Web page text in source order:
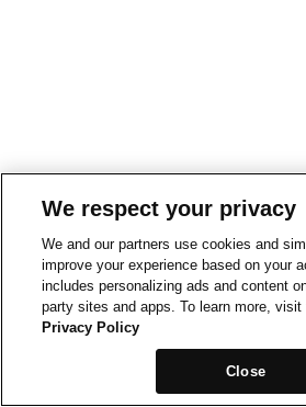
We respect your privacy
We and our partners use cookies and
improve your experience based on your
includes personalizing ads and content
party sites and apps. To learn more, visit
Privacy Policy
Close